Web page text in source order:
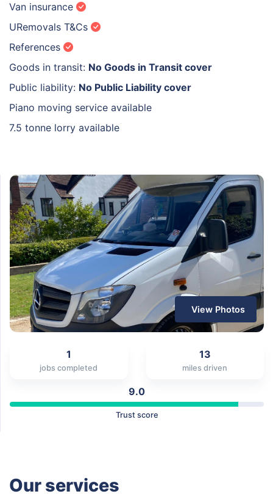
Van insurance
URemovals T&Cs
References
Goods in transit: No Goods in Transit cover
Public liability: No Public Liability cover
Piano moving service available
7.5 tonne lorry available
View Photos
1
jobs completed
13
miles driven
9.0
Trust score
Our services